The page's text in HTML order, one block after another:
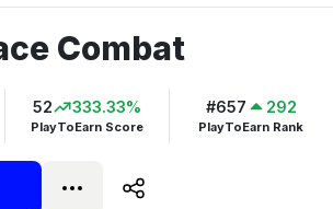
Combat
PlayToEarn Score
52 333.33%
PlayToEarn Rank
#657 292